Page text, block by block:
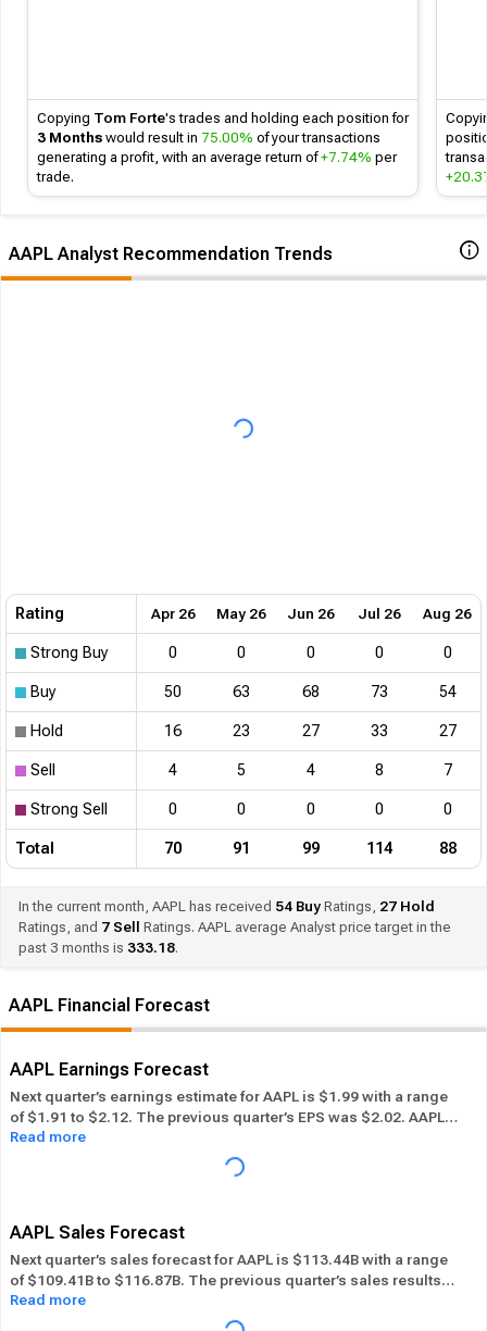
Copying Tom Forte's trades and holding each position for
3 Months would result in 75.00% of your transactions
generating a profit, with an average return of+7.74% per
trade.
AAPL Analyst Recommendation Trends
Rating Apr 26 May 26 Jun 26 Jul 26 Aug 26
Strong Buy 0 0 0 0 0
Buy 50 63 68 73 54
Hold 16 23 27 33 27
Sell 4 5 4 8 7
Strong Sell 0 0 0 0 0
Total 70 91 99 114 88
In the current month, AAPL has received 54 Buy Ratings, 27 Hold
Ratings, and 7 Sell
Ratings. AAPL average Analyst price target in the
past 3 months is 333.18.
AAPL Financial Forecast
AAPL Earnings Forecast
Next quarter’s earnings estimate for AAPL is $1.99 with a range
of $1.91 to $2.12. The previous quarter’s EPS was $2.02. AAPL
beat its EPS estimate ― of the time in the past 12 months, while
its overall industry beat the EPS estimate 69.83% of the time in
the same period. In the last calendar year AAPL has
Read more
AAPL Sales Forecast
Next quarter’s sales forecast for AAPL is $113.44B with a range
of $109.41B to $116.87B. The previous quarter’s sales results
were $109.42B. AAPL beat its sales estimates ― of the time in
past 12 months, while its overall industry beat sales estimates
Read more